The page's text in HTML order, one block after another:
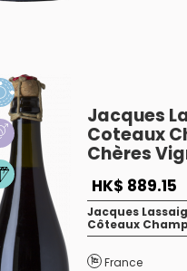
Jacques
Coteaux
Chères
HK$ 889.15
Jacques
Côteaux
France